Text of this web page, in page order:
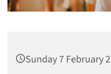
Sunday 7 February